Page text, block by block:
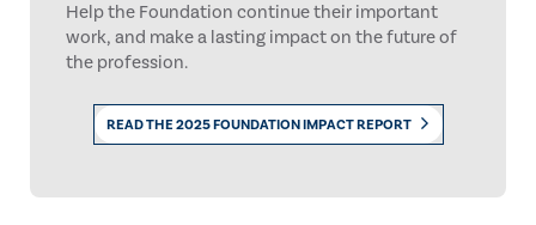
Help the Foundation continue their important
work, and make a lasting impact on the future of
the profession.
READ THE 2025 FOUNDATION IMPACT REPORT